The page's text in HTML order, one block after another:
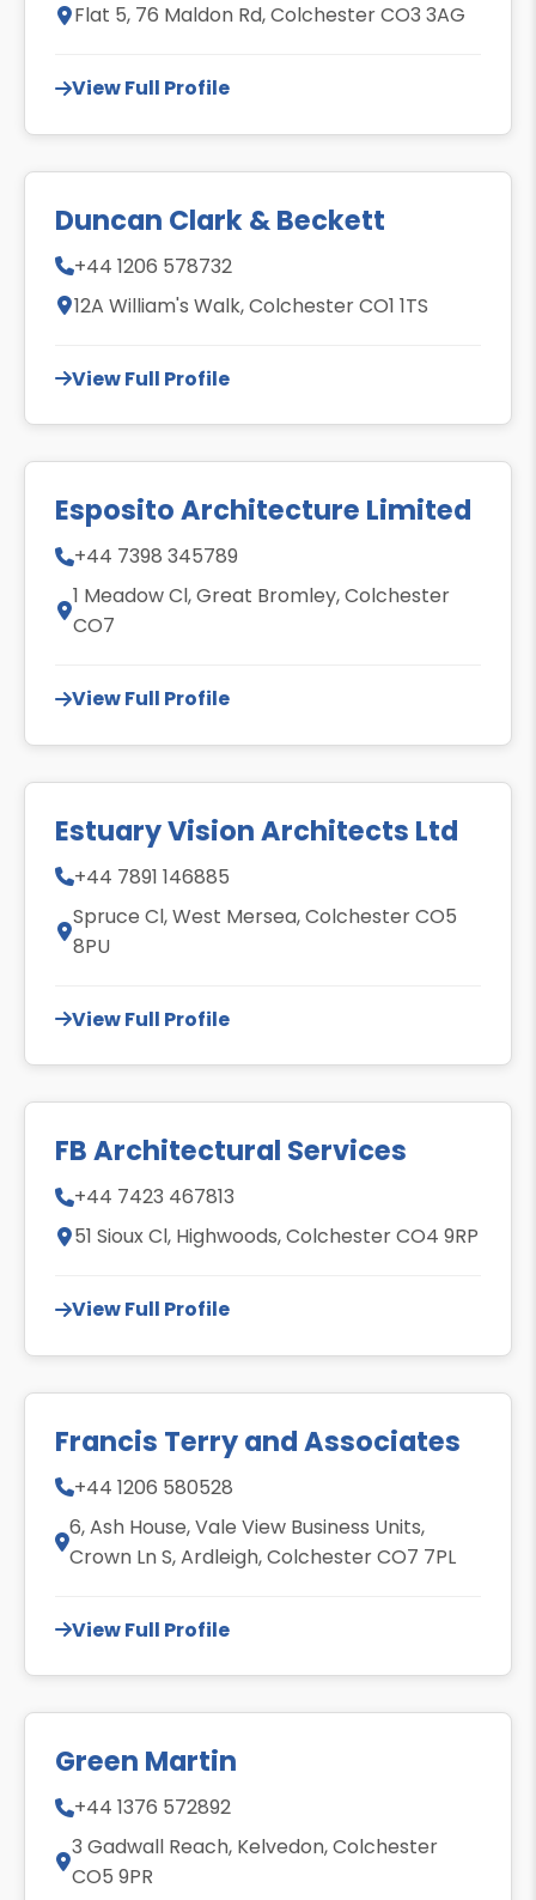
Flat 5, 76 Maldon Rd, Colchester CO3 3AG
View Full Profile
Duncan Clark & Beckett
+44 1206 578732
12A William's Walk, Colchester CO1 1TS
View Full Profile
Esposito Architecture Limited
+44 7398 345789
1 Meadow Cl, Great Bromley, Colchester
CO7
View Full Profile
Estuary Vision Architects Ltd
+44 7891 146885
Spruce Cl, West Mersea, Colchester CO5
8PU
View Full Profile
FB Architectural Services
+44 7423 467813
51 Sioux Cl, Highwoods, Colchester CO4 9RP
View Full Profile
Francis Terry and Associates
+44 1206 580528
6, Ash House, Vale View Business Units,
Crown Ln S, Ardleigh, Colchester CO7 7PL
View Full Profile
Green Martin
+44 1376 572892
3 Gadwall Reach, Kelvedon, Colchester
CO5 9PR